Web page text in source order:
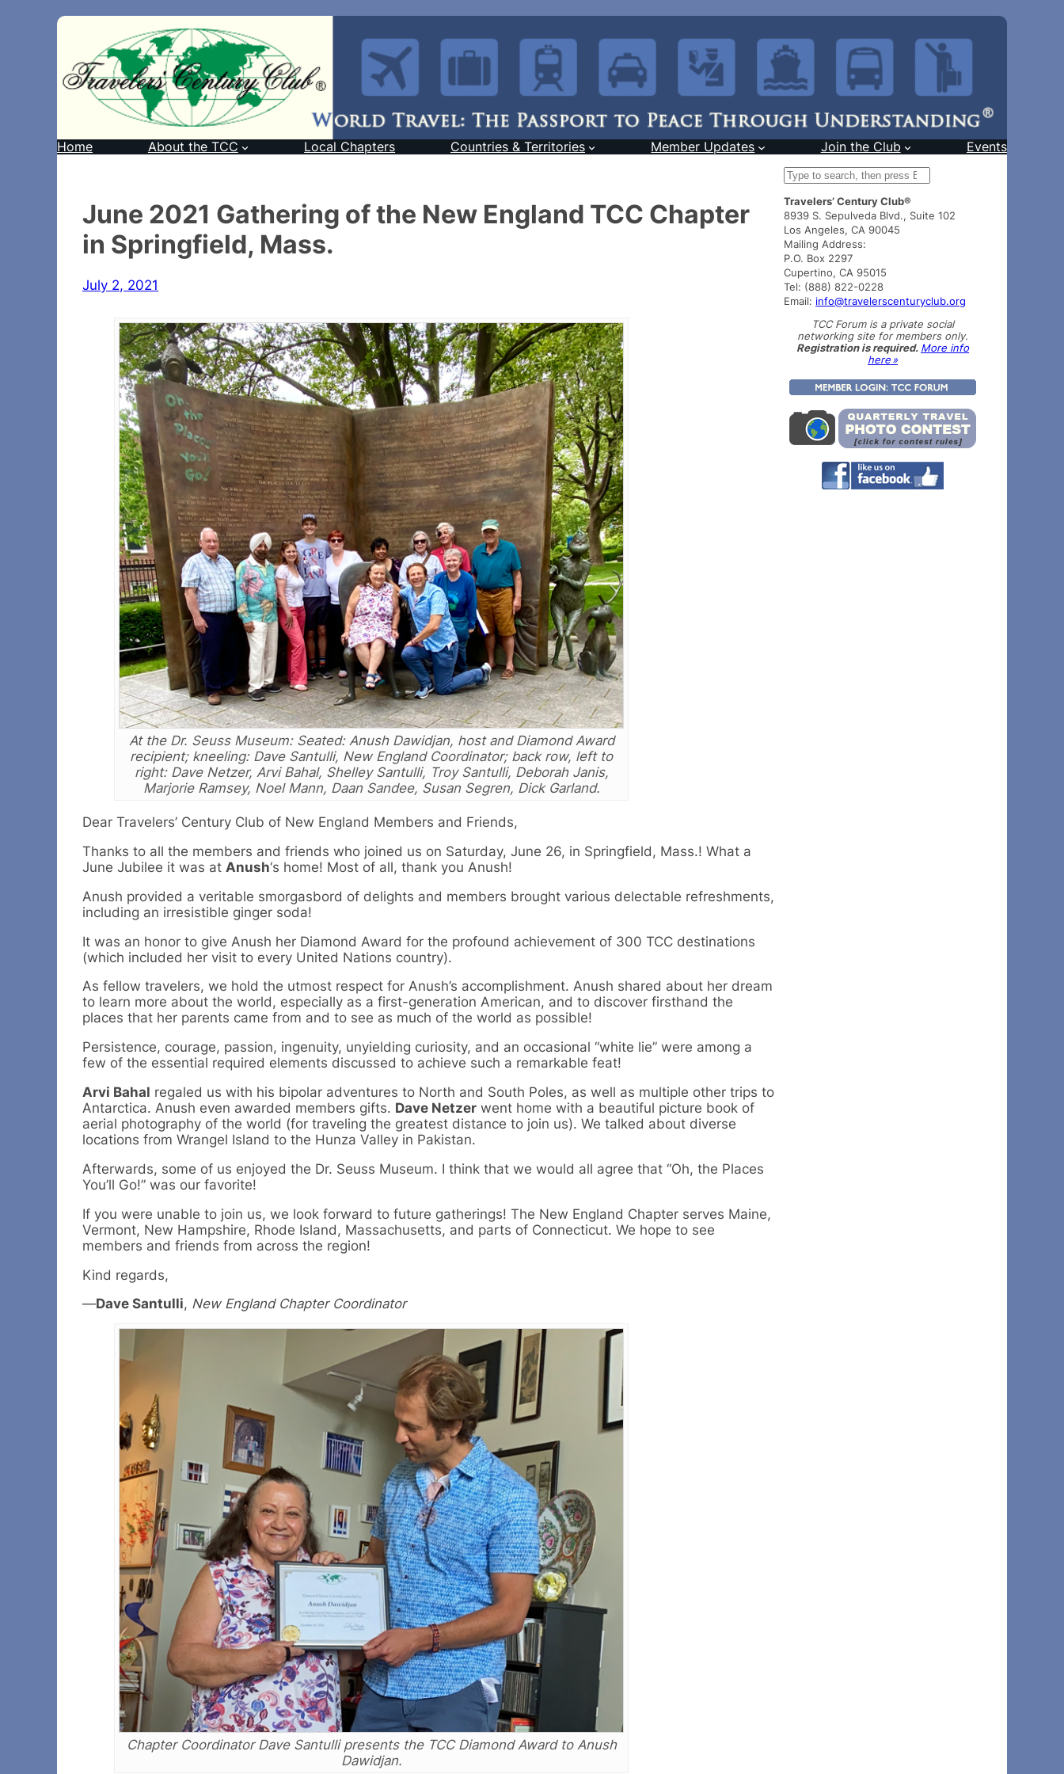
Home About the TCC Local Chapters Countries & Territories Member Updates Join the Club Events
June 2021 Gathering of the New England TCC Chapter
in Springfield, Mass.
July 2, 2021
At the Dr. Seuss Museum: Seated: Anush Dawidjan, host and Diamond Award
recipient; kneeling: Dave Santulli, New England Coordinator; back row, left to
right: Dave Netzer, Arvi Bahal, Shelley Santulli, Troy Santulli, Deborah Janis,
Marjorie Ramsey, Noel Mann, Daan Sandee, Susan Segren, Dick Garland.
Dear Travelers’ Century Club of New England Members and Friends,
Thanks to all the members and friends who joined us on Saturday, June 26, in Springfield, Mass.! What a
June Jubilee it was at Anush‘s home! Most of all, thank you Anush!
Anush provided a veritable smorgasbord of delights and members brought various delectable refreshments,
including an irresistible ginger soda!
It was an honor to give Anush her Diamond Award for the profound achievement of 300 TCC destinations
(which included her visit to every United Nations country).
As fellow travelers, we hold the utmost respect for Anush’s accomplishment. Anush shared about her dream
to learn more about the world, especially as a first-generation American, and to discover firsthand the
places that her parents came from and to see as much of the world as possible!
Persistence, courage, passion, ingenuity, unyielding curiosity, and an occasional “white lie” were among a
few of the essential required elements discussed to achieve such a remarkable feat!
Arvi Bahal regaled us with his bipolar adventures to North and South Poles, as well as multiple other trips to
Antarctica. Anush even awarded members gifts. Dave Netzer went home with a beautiful picture book of
aerial photography of the world (for traveling the greatest distance to join us). We talked about diverse
locations from Wrangel Island to the Hunza Valley in Pakistan.
Afterwards, some of us enjoyed the Dr. Seuss Museum. I think that we would all agree that “Oh, the Places
You’ll Go!” was our favorite!
If you were unable to join us, we look forward to future gatherings! The New England Chapter serves Maine,
Vermont, New Hampshire, Rhode Island, Massachusetts, and parts of Connecticut. We hope to see
members and friends from across the region!
Kind regards,
—Dave Santulli, New England Chapter Coordinator
Chapter Coordinator Dave Santulli presents the TCC Diamond Award to Anush
Dawidjan.
S
a
r
c
h
Travelers’ Century Club®
8939 S. Sepulveda Blvd., Suite 102
Los Angeles, CA 90045
Mailing Address:
P.O. Box 2297
Cupertino, CA 95015
Tel: (888) 822-0228
Email: info@travelerscenturyclub.org
TCC Forum is a private social
networking site for members only.
Registration is required. More info
here »